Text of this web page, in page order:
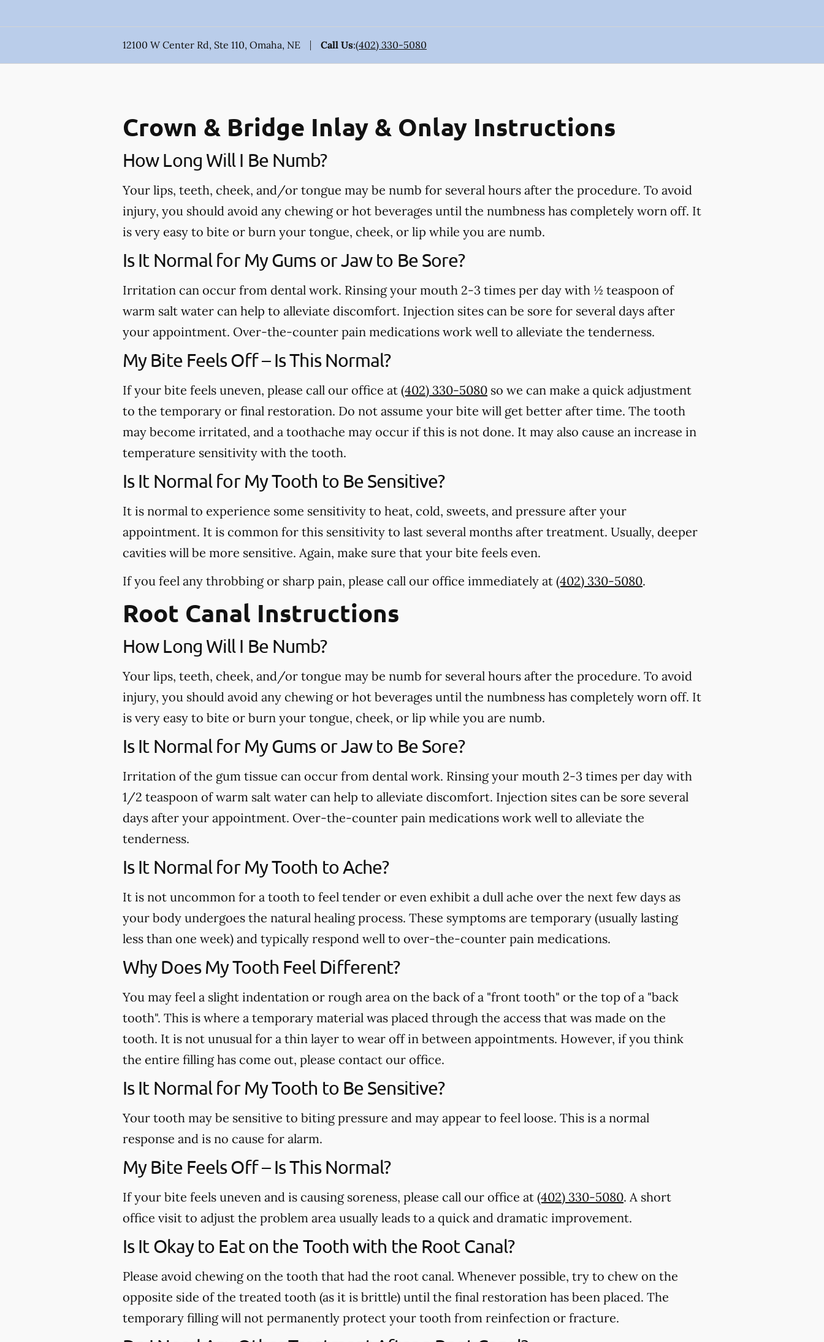
12100 W Center Rd, Ste 110, Omaha, NE Call Us:(402) 330-5080
Crown & Bridge Inlay & Onlay Instructions
How Long Will I Be Numb?
Your lips, teeth, cheek, and/or tongue may be numb for several hours after the procedure. To avoid
injury, you should avoid any chewing or hot beverages until the numbness has completely worn off. It
is very easy to bite or burn your tongue, cheek, or lip while you are numb.
Is It Normal for My Gums or Jaw to Be Sore?
Irritation can occur from dental work. Rinsing your mouth 2-3 times per day with ½ teaspoon of
warm salt water can help to alleviate discomfort. Injection sites can be sore for several days after
your appointment. Over-the-counter pain medications work well to alleviate the tenderness.
My Bite Feels Off – Is This Normal?
If your bite feels uneven, please call our office at (402) 330-5080 so we can make a quick adjustment
to the temporary or final restoration. Do not assume your bite will get better after time. The tooth
may become irritated, and a toothache may occur if this is not done. It may also cause an increase in
temperature sensitivity with the tooth.
Is It Normal for My Tooth to Be Sensitive?
It is normal to experience some sensitivity to heat, cold, sweets, and pressure after your
appointment. It is common for this sensitivity to last several months after treatment. Usually, deeper
cavities will be more sensitive. Again, make sure that your bite feels even.
If you feel any throbbing or sharp pain, please call our office immediately at (402) 330-5080.
Root Canal Instructions
How Long Will I Be Numb?
Your lips, teeth, cheek, and/or tongue may be numb for several hours after the procedure. To avoid
injury, you should avoid any chewing or hot beverages until the numbness has completely worn off. It
is very easy to bite or burn your tongue, cheek, or lip while you are numb.
Is It Normal for My Gums or Jaw to Be Sore?
Irritation of the gum tissue can occur from dental work. Rinsing your mouth 2-3 times per day with
1/2 teaspoon of warm salt water can help to alleviate discomfort. Injection sites can be sore several
days after your appointment. Over-the-counter pain medications work well to alleviate the
tenderness.
Is It Normal for My Tooth to Ache?
It is not uncommon for a tooth to feel tender or even exhibit a dull ache over the next few days as
your body undergoes the natural healing process. These symptoms are temporary (usually lasting
less than one week) and typically respond well to over-the-counter pain medications.
Why Does My Tooth Feel Different?
You may feel a slight indentation or rough area on the back of a "front tooth" or the top of a "back
tooth". This is where a temporary material was placed through the access that was made on the
tooth. It is not unusual for a thin layer to wear off in between appointments. However, if you think
the entire filling has come out, please contact our office.
Is It Normal for My Tooth to Be Sensitive?
Your tooth may be sensitive to biting pressure and may appear to feel loose. This is a normal
response and is no cause for alarm.
My Bite Feels Off – Is This Normal?
If your bite feels uneven and is causing soreness, please call our office at (402) 330-5080. A short
office visit to adjust the problem area usually leads to a quick and dramatic improvement.
Is It Okay to Eat on the Tooth with the Root Canal?
Please avoid chewing on the tooth that had the root canal. Whenever possible, try to chew on the
opposite side of the treated tooth (as it is brittle) until the final restoration has been placed. The
temporary filling will not permanently protect your tooth from reinfection or fracture.